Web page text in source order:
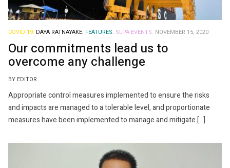
COVID-19. DAYA RATNAYAKE. FEATURES. SLPA EVENTS. NOVEMBER 15, 2020
Our commitments lead us to
overcome any challenge
BY EDITOR
Appropriate control measures implemented to ensure the risks
and impacts are managed to a tolerable level, and proportionate
measures have been implemented to manage and mitigate […]